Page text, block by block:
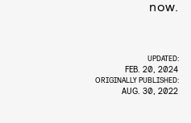
now.
UPDATED:
FEB. 20, 2024
ORIGINALLY PUBLISHED:
AUG. 30, 2022